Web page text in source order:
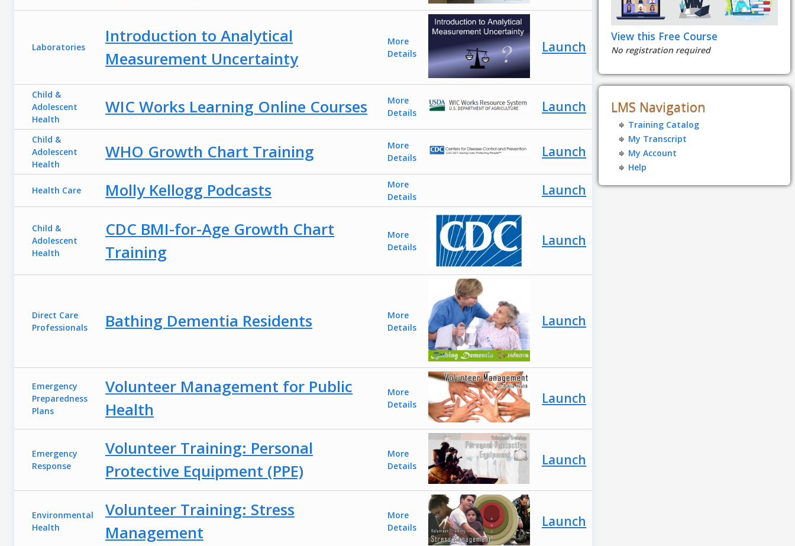
Laboratories
Introduction to Analytical
Measurement Uncertainty
More
Details
Launch
Child &
Adolescent
Health
WIC Works Learning Online Courses
More
Details
Launch
Child &
Adolescent
Health
WHO Growth Chart Training
More
Details
Launch
Health Care Molly Kellogg Podcasts
More
Details
Launch
Child &
Adolescent
Health
CDC BMI-for-Age Growth Chart
Training
More
Details
Launch
Direct Care
Professionals
Bathing Dementia Residents
More
Details
Launch
Emergency
Preparedness
Plans
Volunteer Management for Public
Health
More
Details
Launch
Emergency
Response
Volunteer Training: Personal
Protective Equipment (PPE)
More
Details
Launch
Environmental
Health
Volunteer Training: Stress
Management
More
Details
Launch
View this Free Course
No registration required
LMS Navigation
Training Catalog
My Transcript
My Account
Help